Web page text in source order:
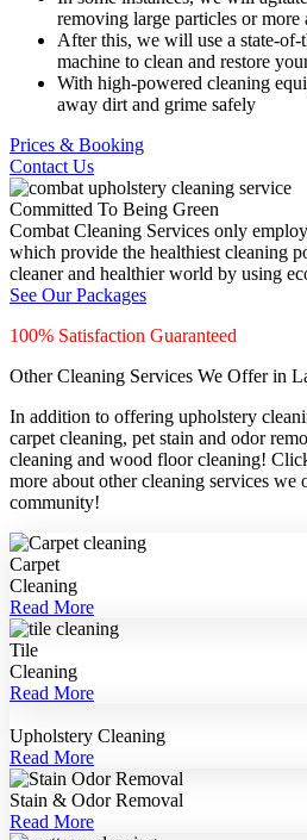
removing large particles or more
After this, we will use a state-of-
machine to clean and restore
With high-powered cleaning
away dirt and grime safely
Prices & Booking
Contact Us
Committed To Being Green
Combat Cleaning Services only
which provide the healthiest cleaning
cleaner and healthier world by using
See Our Packages
100% Satisfaction Guaranteed
Other Cleaning Services We Offer in
In addition to offering upholstery
carpet cleaning, pet stain and odor
cleaning and wood floor cleaning!
more about other cleaning services we
community!
Carpet
Cleaning
Read More
Tile
Cleaning
Read More
Upholstery Cleaning
Read More
Stain & Odor Removal
Read More